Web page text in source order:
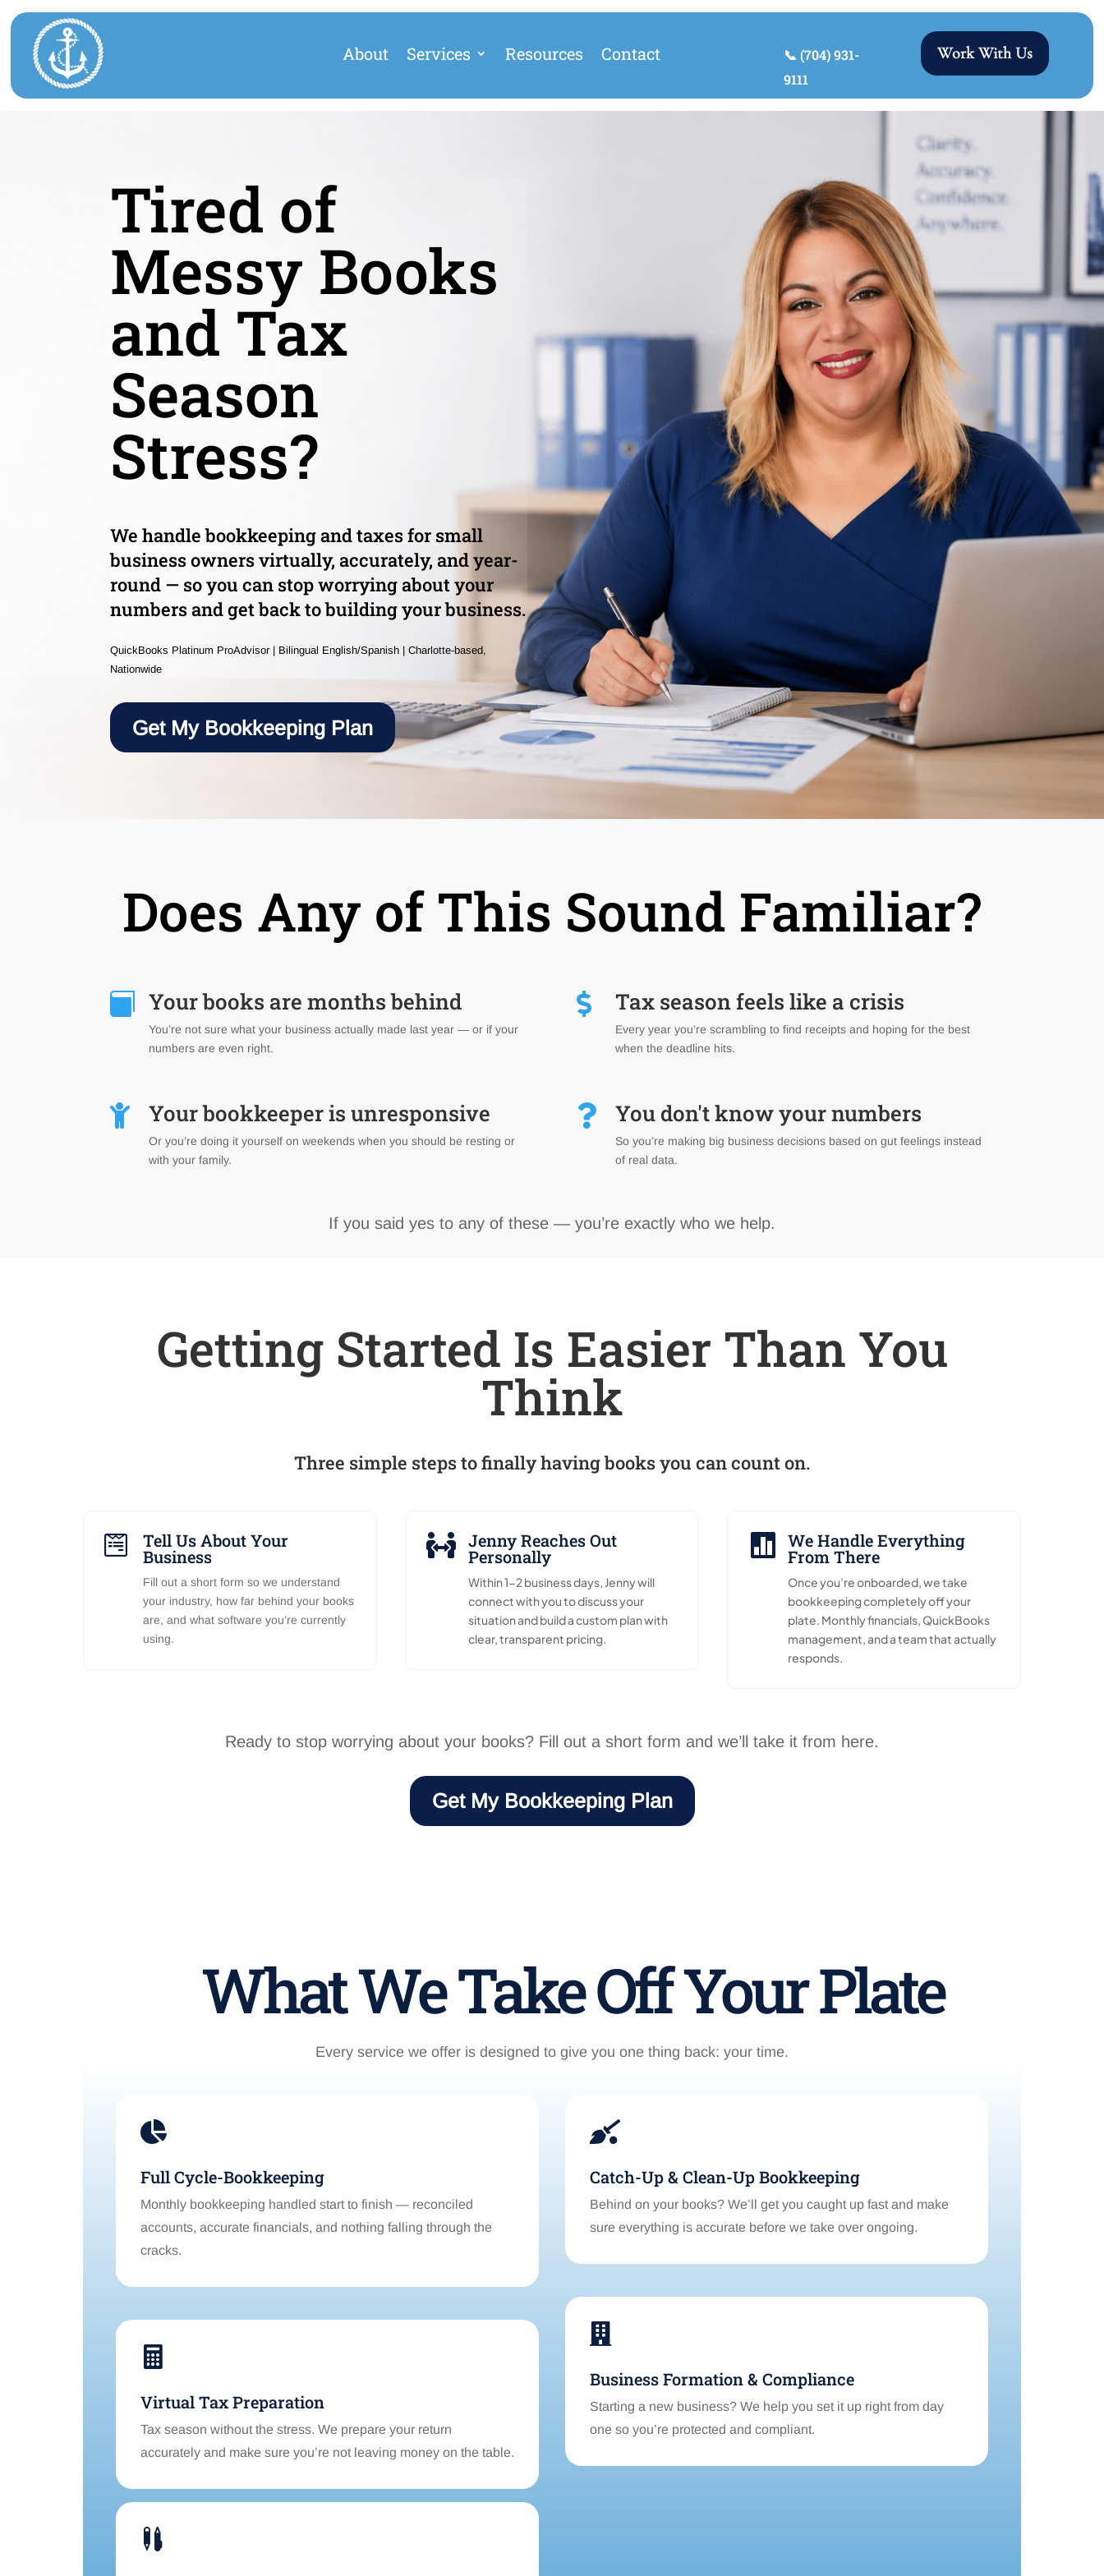
About Services Resources Contact
📞 (704) 931-
9111
Work With Us
Tired of
Messy Books
and Tax
Season
Stress?
We handle bookkeeping and taxes for small
business owners virtually, accurately, and year-
round — so you can stop worrying about your
numbers and get back to building your business.
QuickBooks Platinum ProAdvisor | Bilingual English/Spanish | Charlotte-based,
Nationwide
Get My Bookkeeping Plan
Does Any of This Sound Familiar?
 Your books are months behind
You’re not sure what your business actually made last year — or if your
numbers are even right.
 Tax season feels like a crisis
Every year you’re scrambling to find receipts and hoping for the best
when the deadline hits.
 Your bookkeeper is unresponsive
Or you’re doing it yourself on weekends when you should be resting or
with your family.
 You don't know your numbers
So you’re making big business decisions based on gut feelings instead
of real data.
If you said yes to any of these — you’re exactly who we help.
Getting Started Is Easier Than You
Think
Three simple steps to finally having books you can count on.
 Tell Us About Your
Business
Fill out a short form so we understand
your industry, how far behind your books
are, and what software you’re currently
using.
 Jenny Reaches Out
Personally
Within 1-2 business days, Jenny will
connect with you to discuss your
situation and build a custom plan with
clear, transparent pricing.
 We Handle Everything
From There
Once you’re onboarded, we take
bookkeeping completely off your
plate. Monthly financials, QuickBooks
management, and a team that actually
responds.
Ready to stop worrying about your books? Fill out a short form and we’ll take it from here.
Get My Bookkeeping Plan
What We Take Off Your Plate
Every service we offer is designed to give you one thing back: your time.

Full Cycle-Bookkeeping
Monthly bookkeeping handled start to finish — reconciled
accounts, accurate financials, and nothing falling through the
cracks.

Virtual Tax Preparation
Tax season without the stress. We prepare your return
accurately and make sure you’re not leaving money on the table.


Catch-Up & Clean-Up Bookkeeping
Behind on your books? We’ll get you caught up fast and make
sure everything is accurate before we take over ongoing.

Business Formation & Compliance
Starting a new business? We help you set it up right from day
one so you’re protected and compliant.